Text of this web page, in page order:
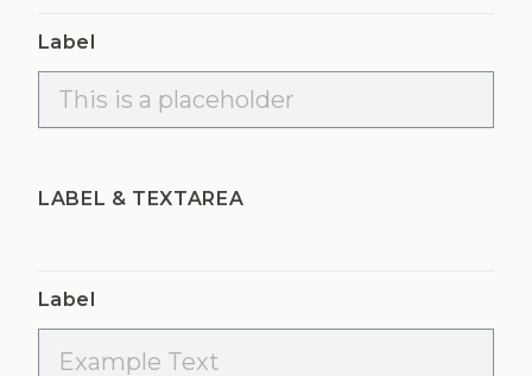
Label
LABEL & TEXTAREA
Label